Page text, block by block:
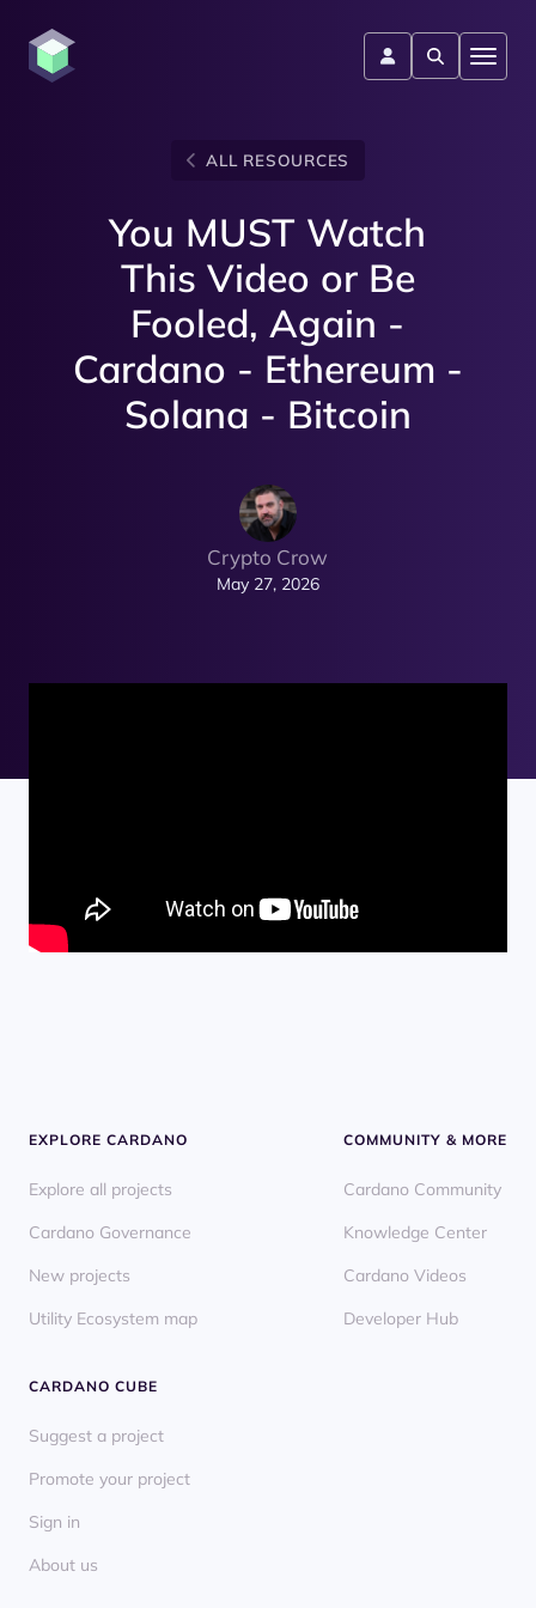
ALL RESOURCES
You MUST Watch
This Video or Be
Fooled, Again -
Cardano - Ethereum -
Solana - Bitcoin
Crypto Crow
May 27, 2026
EXPLORE CARDANO
Explore all projects
Cardano Governance
New projects
Utility Ecosystem map
COMMUNITY & MORE
Cardano Community
Knowledge Center
Cardano Videos
Developer Hub
CARDANO CUBE
Suggest a project
Promote your project
Sign in
About us